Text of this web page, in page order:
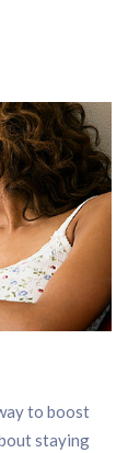
to boost
staying